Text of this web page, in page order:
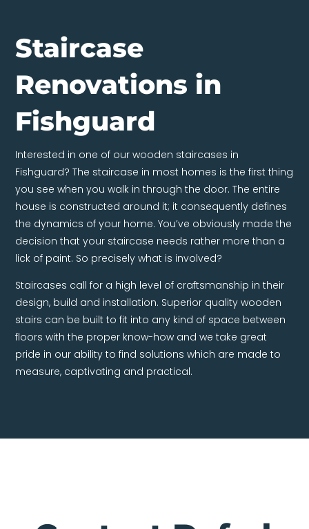
Staircase
Renovations in
Fishguard
Interested in one of our wooden staircases in
Fishguard? The staircase in most homes is the first thing
you see when you walk in through the door. The entire
house is constructed around it; it consequently defines
the dynamics of your home. You’ve obviously made the
decision that your staircase needs rather more than a
lick of paint. So precisely what is involved?
Staircases call for a high level of craftsmanship in their
design, build and installation. Superior quality wooden
stairs can be built to fit into any kind of space between
floors with the proper know-how and we take great
pride in our ability to find solutions which are made to
measure, captivating and practical.